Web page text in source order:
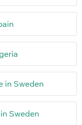
in Sweden
Sweden